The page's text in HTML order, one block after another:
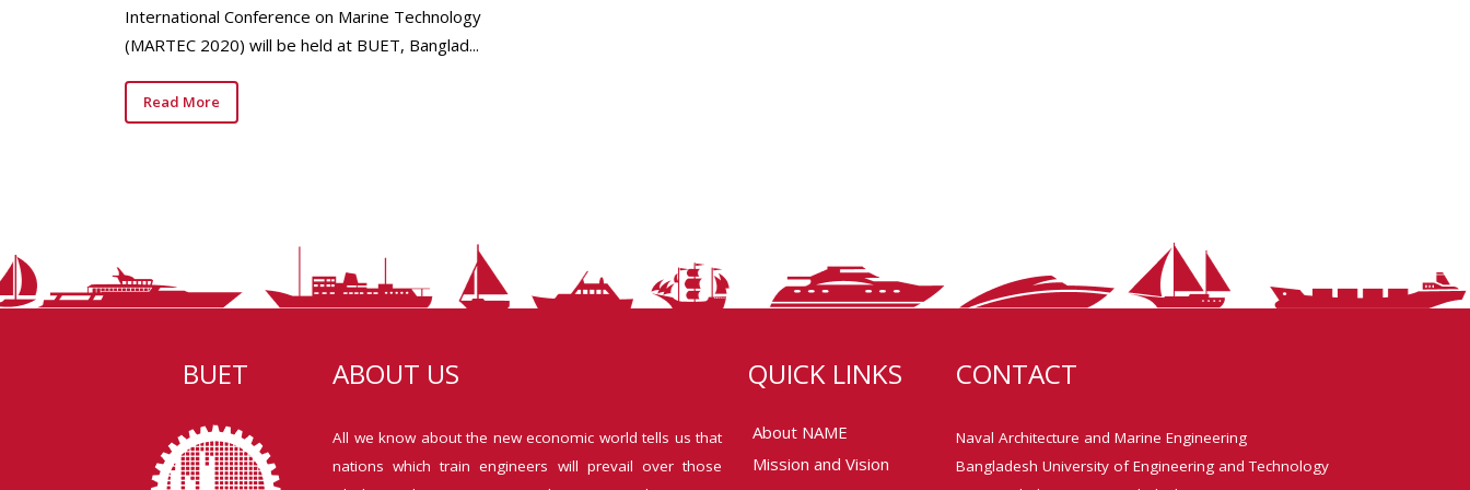
International Conference on Marine Technology
(MARTEC 2020) will be held at BUET, Banglad...
Read More
BUET ABOUT US
All we know about the new economic world tells us that
nations which train engineers will prevail over those
QUICK LINKS
About NAME
Mission and Vision
CONTACT
Naval Architecture and Marine Engineering
Bangladesh University of Engineering and Technology